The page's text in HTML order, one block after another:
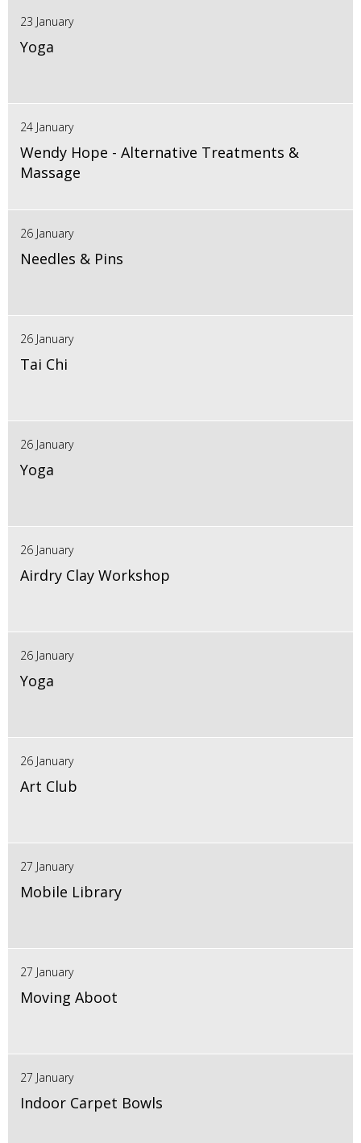
23 January
Yoga
24 January
Wendy Hope - Alternative Treatments &
Massage
26 January
Needles & Pins
26 January
Tai Chi
26 January
Yoga
26 January
Airdry Clay Workshop
26 January
Yoga
26 January
Art Club
27 January
Mobile Library
27 January
Moving Aboot
27 January
Indoor Carpet Bowls